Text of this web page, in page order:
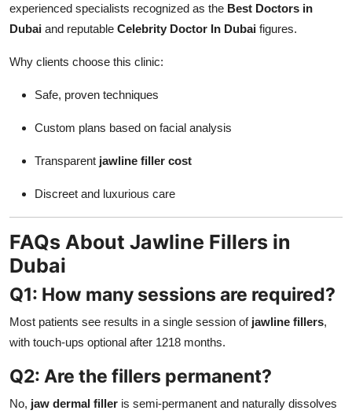
experienced specialists recognized as the Best Doctors in
Dubai and reputable Celebrity Doctor In Dubai figures.
Why clients choose this clinic:
Safe, proven techniques
Custom plans based on facial analysis
Transparent jawline filler cost
Discreet and luxurious care
FAQs About Jawline Fillers in
Dubai
Q1: How many sessions are required?
Most patients see results in a single session of jawline fillers,
with touch-ups optional after 1218 months.
Q2: Are the fillers permanent?
No, jaw dermal filler is semi-permanent and naturally dissolves